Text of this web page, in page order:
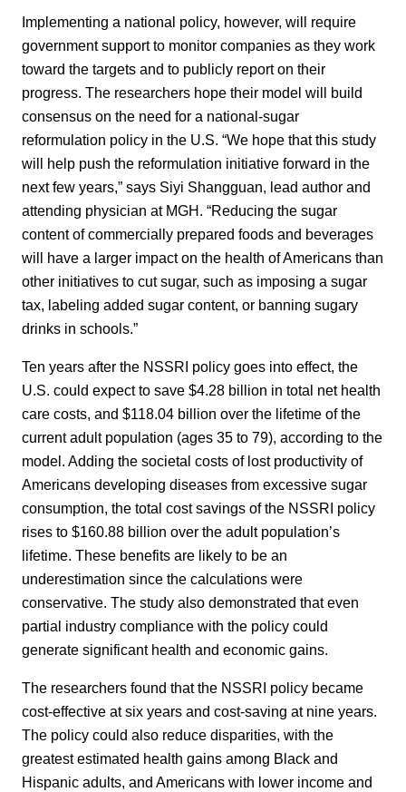
Implementing a national policy, however, will require
government support to monitor companies as they work
toward the targets and to publicly report on their
progress. The researchers hope their model will build
consensus on the need for a national-sugar
reformulation policy in the U.S. “We hope that this study
will help push the reformulation initiative forward in the
next few years,” says Siyi Shangguan, lead author and
attending physician at MGH. “Reducing the sugar
content of commercially prepared foods and beverages
will have a larger impact on the health of Americans than
other initiatives to cut sugar, such as imposing a sugar
tax, labeling added sugar content, or banning sugary
drinks in schools.”
Ten years after the NSSRI policy goes into effect, the
U.S. could expect to save $4.28 billion in total net health
care costs, and $118.04 billion over the lifetime of the
current adult population (ages 35 to 79), according to the
model. Adding the societal costs of lost productivity of
Americans developing diseases from excessive sugar
consumption, the total cost savings of the NSSRI policy
rises to $160.88 billion over the adult population’s
lifetime. These benefits are likely to be an
underestimation since the calculations were
conservative. The study also demonstrated that even
partial industry compliance with the policy could
generate significant health and economic gains.
The researchers found that the NSSRI policy became
cost-effective at six years and cost-saving at nine years.
The policy could also reduce disparities, with the
greatest estimated health gains among Black and
Hispanic adults, and Americans with lower income and